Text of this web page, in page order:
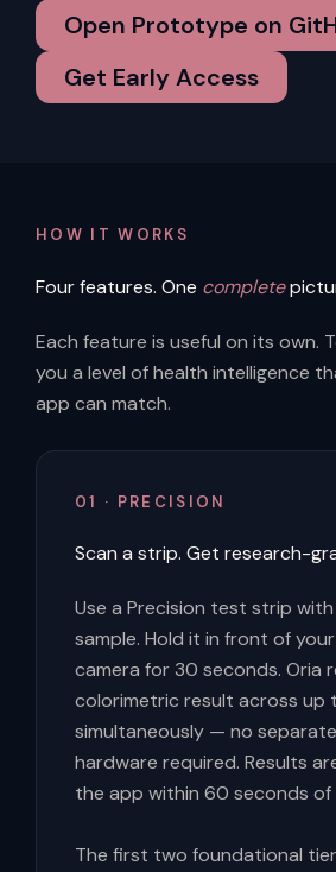
Open Prototype on
Get Early Access
HOW IT WORKS
Four features. One complete
Each feature is useful on its own.
you a level of health intelligence
app can match.
01 · PRECISION
Scan a strip. Get research-
Use a Precision test strip
sample. Hold it in front of
camera for 30 seconds. Oria
colorimetric result across up
simultaneously — no
hardware required. Results
the app within 60 seconds of
The first two foundational